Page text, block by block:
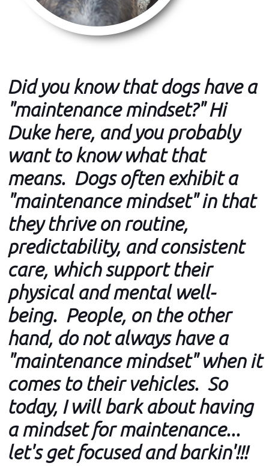
Did you know that dogs have a
"maintenance mindset?" Hi
Duke here, and you probably
want to know what that
means. Dogs often exhibit a
"maintenance mindset" in that
they thrive on routine,
predictability, and consistent
care, which support their
physical and mental well-
being. People, on the other
hand, do not always have a
"maintenance mindset" when it
comes to their vehicles. So
today, I will bark about having
a mindset for maintenance...
let's get focused and barkin'!!!